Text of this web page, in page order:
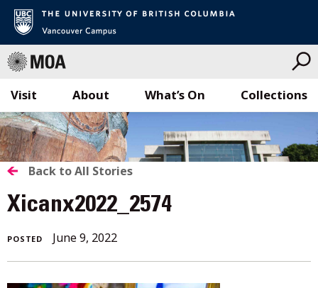
Skip
to
content
Visit What’s On Collections
About
BACK
TO
ALL
STORIES
Back to All Stories
Xicanx2022_2574
POSTED June 9, 2022